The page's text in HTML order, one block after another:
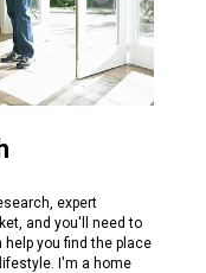
expert
and you'll need to
you find the place
I'm a home